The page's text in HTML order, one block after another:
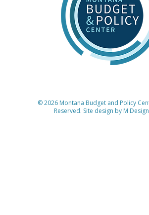
© 2026 Montana Budget and Policy
Reserved. Site design by M